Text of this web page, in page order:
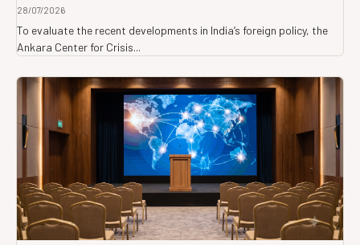
28/07/2026
To evaluate the recent developments in India’s foreign policy, the
Ankara Center for Crisis...